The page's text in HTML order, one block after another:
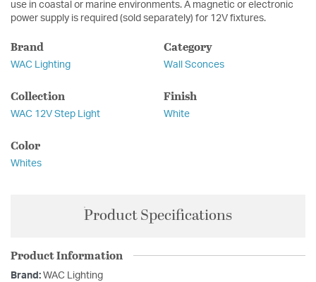
use in coastal or marine environments. A magnetic or electronic
power supply is required (sold separately) for 12V fixtures.
Brand
WAC Lighting
Category
Wall Sconces
Collection
WAC 12V Step Light
Finish
White
Color
Whites
Product Specifications
Product Information
Brand: WAC Lighting